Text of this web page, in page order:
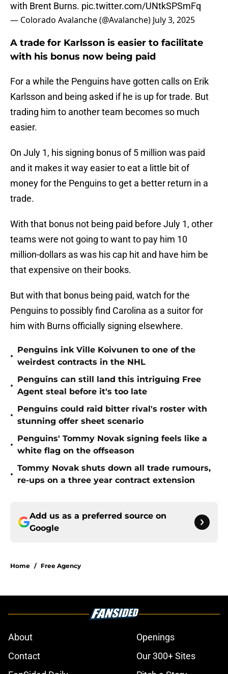
with Brent Burns. pic.twitter.com/UNtkSPSmFq
— Colorado Avalanche (@Avalanche) July 3, 2025
A trade for Karlsson is easier to facilitate
with his bonus now being paid
For a while the Penguins have gotten calls on Erik
Karlsson and being asked if he is up for trade. But
trading him to another team becomes so much
easier.
On July 1, his signing bonus of 5 million was paid
and it makes it way easier to eat a little bit of
money for the Penguins to get a better return in a
trade.
With that bonus not being paid before July 1, other
teams were not going to want to pay him 10
million-dollars as was his cap hit and have him be
that expensive on their books.
But with that bonus being paid, watch for the
Penguins to possibly find Carolina as a suitor for
him with Burns officially signing elsewhere.
•
Penguins ink Ville Koivunen to one of the
weirdest contracts in the NHL
•
Penguins can still land this intriguing Free
Agent steal before it's too late
•
Penguins could raid bitter rival's roster with
stunning offer sheet scenario
•
Penguins' Tommy Novak signing feels like a
white flag on the offseason
•
Tommy Novak shuts down all trade rumours,
re-ups on a three year contract extension
Add us as a preferred source on
Google
Home / Free Agency
About
Openings
Contact
Our 300+ Sites